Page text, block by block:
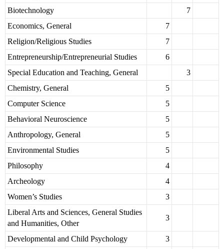
Biotechnology
7
Economics, General
7
Religion/Religious Studies
7
Entrepreneurship/Entrepreneurial Studies
6
Special Education and Teaching, General
3
Chemistry, General
5
Computer Science
5
Behavioral Neuroscience
5
Anthropology, General
5
Environmental Studies
5
Philosophy
4
Archeology
4
Women’s Studies
3
Liberal Arts and Sciences, General Studies
and Humanities, Other
3
Developmental and Child Psychology
3